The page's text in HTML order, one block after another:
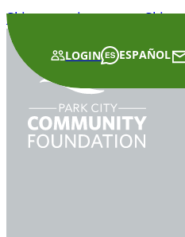
Skip to main contentSkip
LOGIN ESPAÑOL